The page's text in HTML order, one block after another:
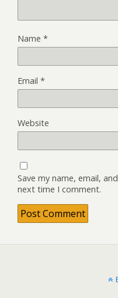
Name *
Email *
Website
Save my name, email,
next time I comment.